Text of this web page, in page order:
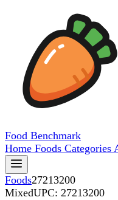
Food Benchmark
Home Foods Categories
Foods27213200
MixedUPC: 27213200